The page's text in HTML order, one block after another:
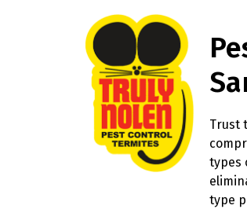
Trust
types
type